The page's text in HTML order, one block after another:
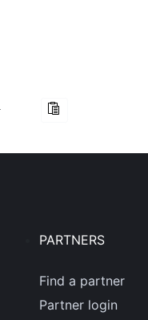
PARTNERS
Find a partner
Partner login